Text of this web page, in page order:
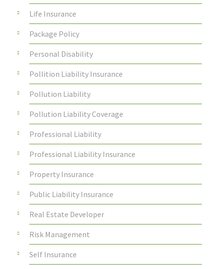
Life Insurance
Package Policy
Personal Disability
Pollition Liability Insurance
Pollution Liability
Pollution Liability Coverage
Professional Liability
Professional Liability Insurance
Property Insurance
Public Liability Insurance
Real Estate Developer
Risk Management
Self Insurance